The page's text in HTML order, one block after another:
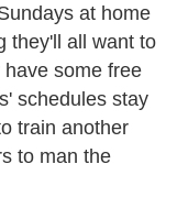
at home
they'll all want to
some free
schedules stay
train another
to man the